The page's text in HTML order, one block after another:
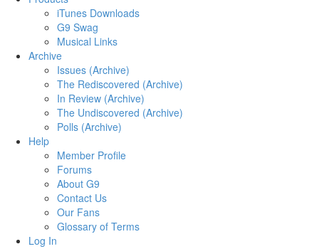
iTunes Downloads
G9 Swag
Musical Links
Archive
Issues (Archive)
The Rediscovered (Archive)
In Review (Archive)
The Undiscovered (Archive)
Polls (Archive)
Help
Member Profile
Forums
About G9
Contact Us
Our Fans
Glossary of Terms
Log In